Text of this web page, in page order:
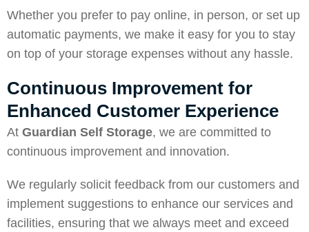
Whether you prefer to pay online, in person, or set up
automatic payments, we make it easy for you to stay
on top of your storage expenses without any hassle.
Continuous Improvement for
Enhanced Customer Experience
At Guardian Self Storage, we are committed to
continuous improvement and innovation.
We regularly solicit feedback from our customers and
implement suggestions to enhance our services and
facilities, ensuring that we always meet and exceed